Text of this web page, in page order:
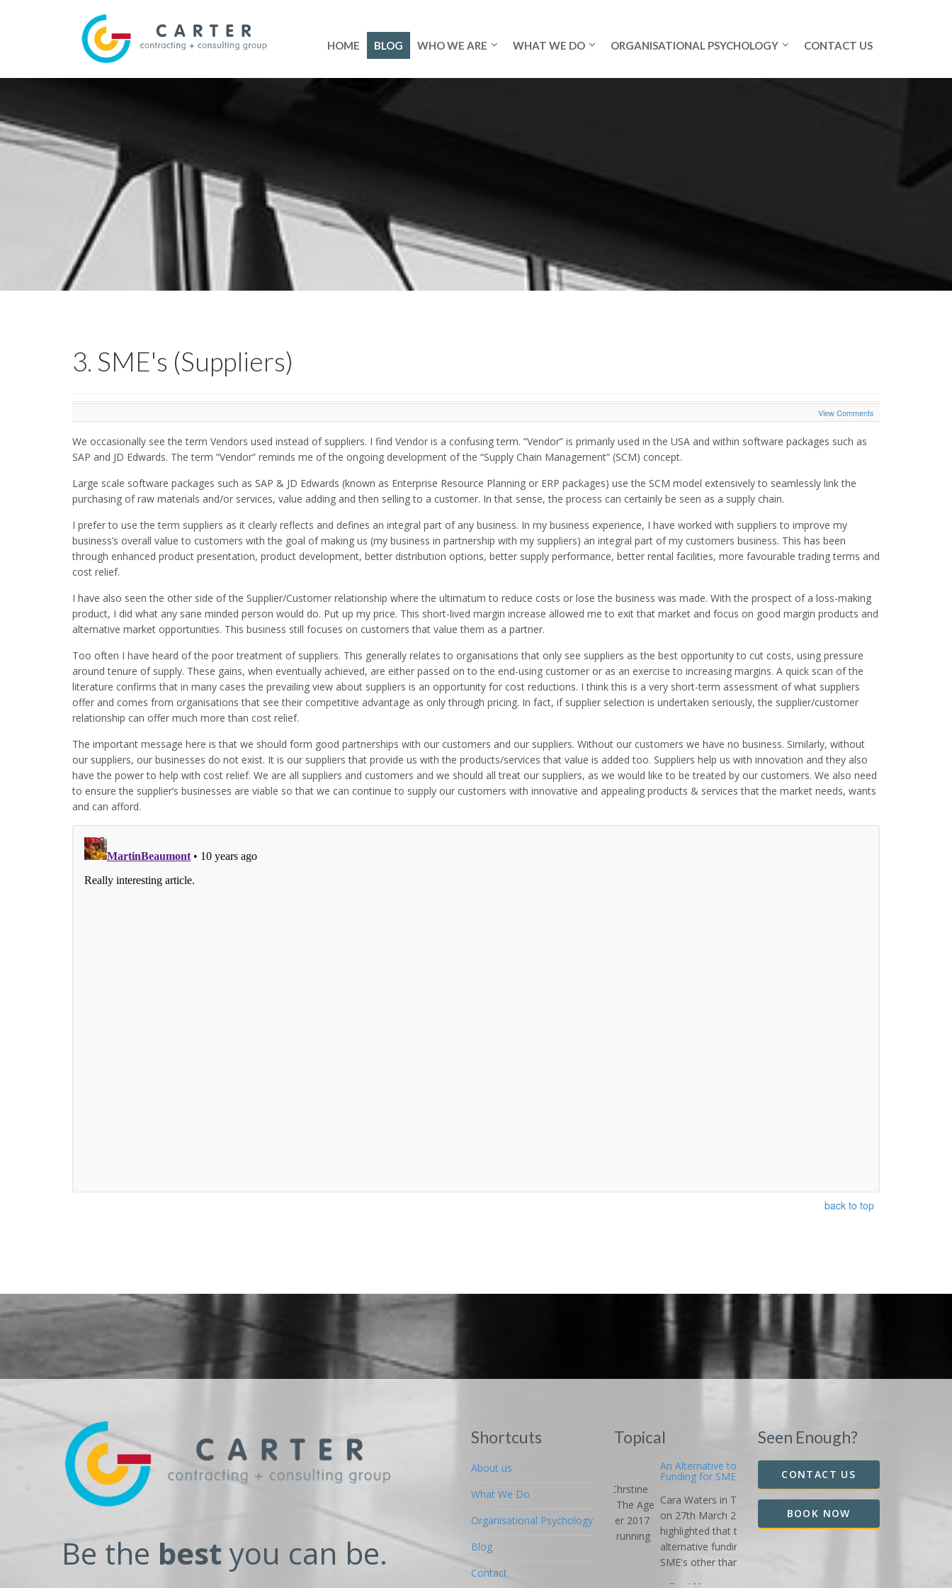
HOME BLOG WHO WE ARE WHAT WE DO ORGANISATIONAL PSYCHOLOGY CONTACT US
3. SME's (Suppliers)
View Comments
We occasionally see the term Vendors used instead of suppliers. I find Vendor is a confusing term. “Vendor” is primarily used in the USA and within software packages such as
SAP and JD Edwards. The term “Vendor” reminds me of the ongoing development of the “Supply Chain Management” (SCM) concept.
Large scale software packages such as SAP & JD Edwards (known as Enterprise Resource Planning or ERP packages) use the SCM model extensively to seamlessly link the
purchasing of raw materials and/or services, value adding and then selling to a customer. In that sense, the process can certainly be seen as a supply chain.
I prefer to use the term suppliers as it clearly reflects and defines an integral part of any business. In my business experience, I have worked with suppliers to improve my
business’s overall value to customers with the goal of making us (my business in partnership with my suppliers) an integral part of my customers business. This has been
through enhanced product presentation, product development, better distribution options, better supply performance, better rental facilities, more favourable trading terms and
cost relief.
I have also seen the other side of the Supplier/Customer relationship where the ultimatum to reduce costs or lose the business was made. With the prospect of a loss-making
product, I did what any sane minded person would do. Put up my price. This short-lived margin increase allowed me to exit that market and focus on good margin products and
alternative market opportunities. This business still focuses on customers that value them as a partner.
Too often I have heard of the poor treatment of suppliers. This generally relates to organisations that only see suppliers as the best opportunity to cut costs, using pressure
around tenure of supply. These gains, when eventually achieved, are either passed on to the end-using customer or as an exercise to increasing margins. A quick scan of the
literature confirms that in many cases the prevailing view about suppliers is an opportunity for cost reductions. I think this is a very short-term assessment of what suppliers
offer and comes from organisations that see their competitive advantage as only through pricing. In fact, if supplier selection is undertaken seriously, the supplier/customer
relationship can offer much more than cost relief.
The important message here is that we should form good partnerships with our customers and our suppliers. Without our customers we have no business. Similarly, without
our suppliers, our businesses do not exist. It is our suppliers that provide us with the products/services that value is added too. Suppliers help us with innovation and they also
have the power to help with cost relief. We are all suppliers and customers and we should all treat our suppliers, as we would like to be treated by our customers. We also need
to ensure the supplier’s businesses are viable so that we can continue to supply our customers with innovative and appealing products & services that the market needs, wants
and can afford.
back to top
Be the bestyou can be.
Shortcuts
About us
What We Do
Organisational Psychology
Blog
Contact
Topical
An Alternative to Bank
Funding for SME's
Cara Waters in The Age
on 27th March 2018
highlighted that there is
alternative funding for
SME's other than the...
Seen Enough?
CONTACT US
BOOK NOW